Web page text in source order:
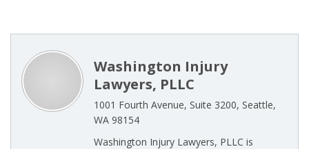
Washington Injury
Lawyers, PLLC
1001 Fourth Avenue, Suite 3200, Seattle,
WA 98154
Washington Injury Lawyers, PLLC is